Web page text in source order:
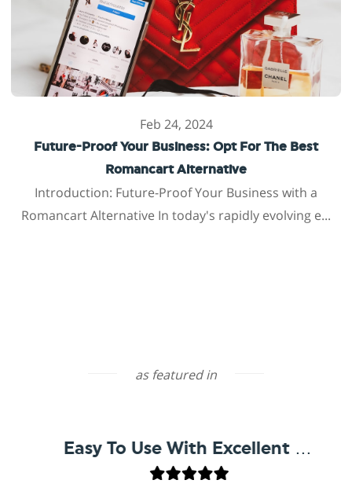
Feb 24, 2024
Future-Proof Your Business: Opt For The Best
Romancart Alternative
Introduction: Future-Proof Your Business with a
Romancart Alternative In today's rapidly evolving e...
as featured in
Easy To Use With Excellent Support